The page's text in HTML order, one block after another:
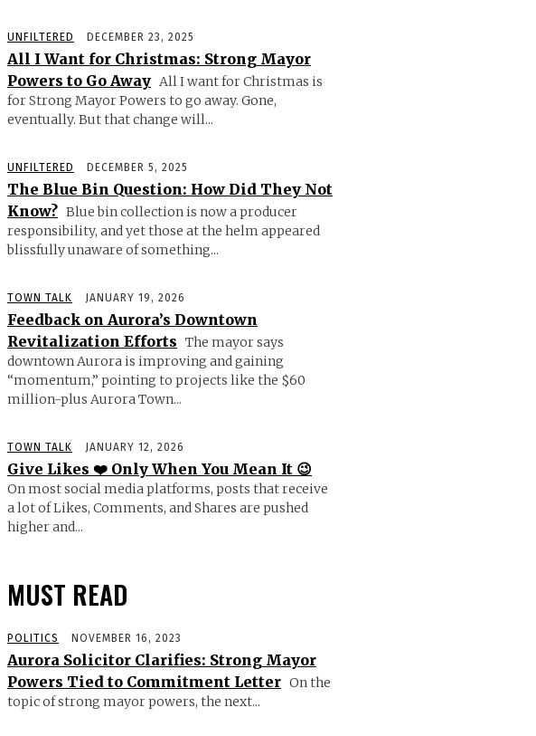
UNFILTERED DECEMBER 23, 2025
All I Want for Christmas: Strong Mayor
Powers to Go Away All I want for Christmas is
for Strong Mayor Powers to go away. Gone,
eventually. But that change will...
UNFILTERED DECEMBER 5, 2025
The Blue Bin Question: How Did They Not
Know? Blue bin collection is now a producer
responsibility, and yet those at the helm appeared
blissfully unaware of something...
TOWN TALK JANUARY 19, 2026
Feedback on Aurora’s Downtown
Revitalization Efforts The mayor says
downtown Aurora is improving and gaining
“momentum,” pointing to projects like the $60
million-plus Aurora Town...
TOWN TALK JANUARY 12, 2026
Give Likes ❤️ Only When You Mean It 😉
On most social media platforms, posts that receive
a lot of Likes, Comments, and Shares are pushed
higher and...
MUST READ
POLITICS NOVEMBER 16, 2023
Aurora Solicitor Clarifies: Strong Mayor
Powers Tied to Commitment Letter On the
topic of strong mayor powers, the next...